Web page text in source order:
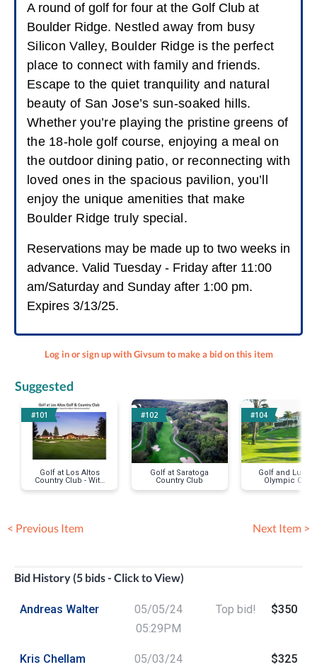
A round of golf for four at the Golf Club at
Boulder Ridge. Nestled away from busy
Silicon Valley, Boulder Ridge is the perfect
place to connect with family and friends.
Escape to the quiet tranquility and natural
beauty of San Jose’s sun-soaked hills.
Whether you’re playing the pristine greens of
the 18-hole golf course, enjoying a meal on
the outdoor dining patio, or reconnecting with
loved ones in the spacious pavilion, you’ll
enjoy the unique amenities that make
Boulder Ridge truly special.
Reservations may be made up to two weeks in
advance. Valid Tuesday - Friday after 11:00
am/Saturday and Sunday after 1:00 pm.
Expires 3/13/25.
Log in or sign up with Givsum to make a bid on this item
Suggested
#101
Golf at Los Altos
Country Club - With
Former Cupertino
#102
Golf at Saratoga
Country Club
#104
Golf and Lunch
Olympic Club
Lakeside
< Previous Item Next Item >
Bid History (5 bids - Click to View)
Andreas Walter
05/05/24
05:29PM
Top bid! $350
Kris Chellam
05/03/24
$325